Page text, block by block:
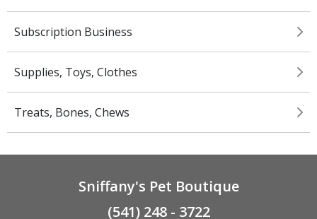
Subscription Business
Supplies, Toys, Clothes
Treats, Bones, Chews
Sniffany's Pet Boutique
(541) 248 - 3722